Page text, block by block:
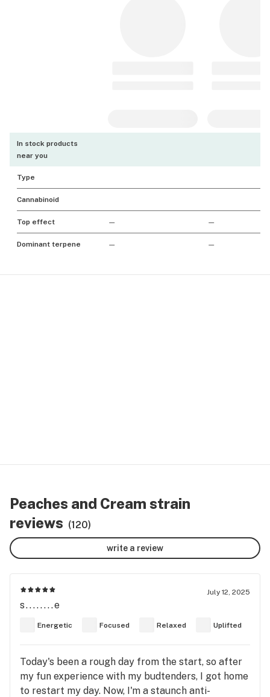
In stock products
near you
Type
Cannabinoid
Top effect — —
Dominant terpene — —
Peaches and Cream strain
reviews (120)
write a review
July 12, 2025
s........e
Energetic Focused Relaxed Uplifted
Today's been a rough day from the start, so after
my fun experience with my budtenders, I got home
to restart my day. Now, I'm a staunch anti-